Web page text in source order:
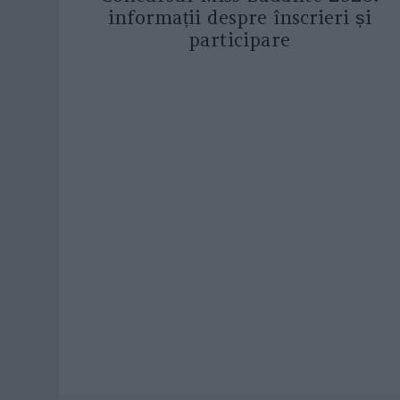
informații despre înscrieri și
participare